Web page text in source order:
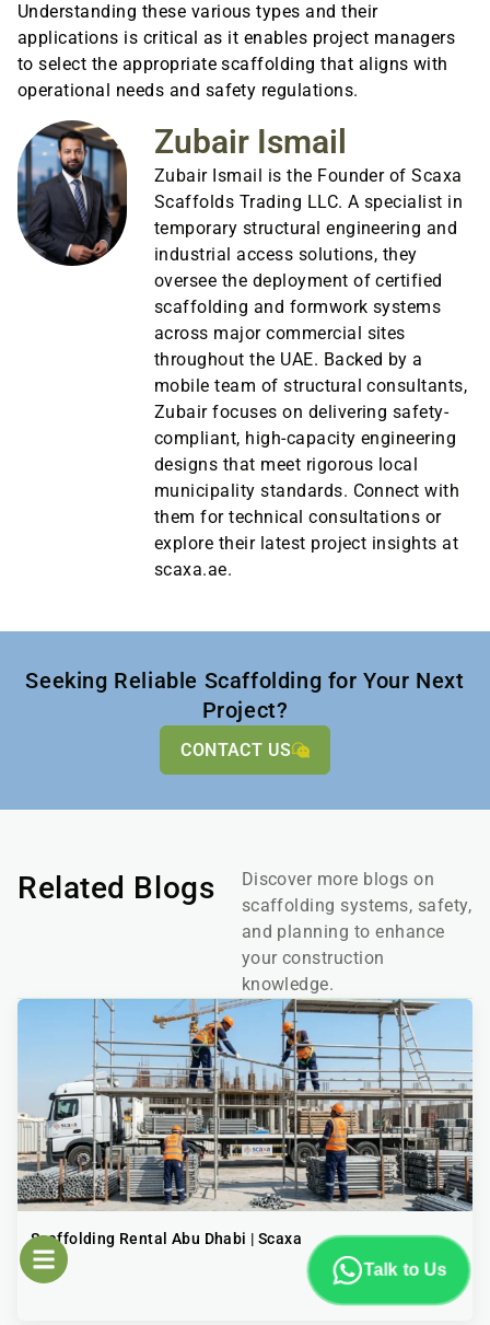
Understanding these various types and their
applications is critical as it enables project managers
to select the appropriate scaffolding that aligns with
operational needs and safety regulations.
Zubair Ismail
Zubair Ismail is the Founder of Scaxa
Scaffolds Trading LLC. A specialist in
temporary structural engineering and
industrial access solutions, they
oversee the deployment of certified
scaffolding and formwork systems
across major commercial sites
throughout the UAE. Backed by a
mobile team of structural consultants,
Zubair focuses on delivering safety-
compliant, high-capacity engineering
designs that meet rigorous local
municipality standards. Connect with
them for technical consultations or
explore their latest project insights at
scaxa.ae.
Seeking Reliable Scaffolding for Your Next
Project?
CONTACT US
Related Blogs
Discover more blogs on
scaffolding systems, safety,
and planning to enhance
your construction
knowledge.
Scaffolding Rental Abu Dhabi | Scaxa
Talk to Us